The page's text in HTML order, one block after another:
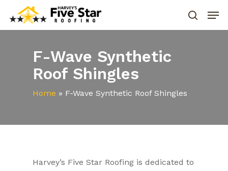
F-Wave Synthetic
Roof Shingles
Home » F-Wave Synthetic Roof Shingles
Harvey’s Five Star Roofing is dedicated to